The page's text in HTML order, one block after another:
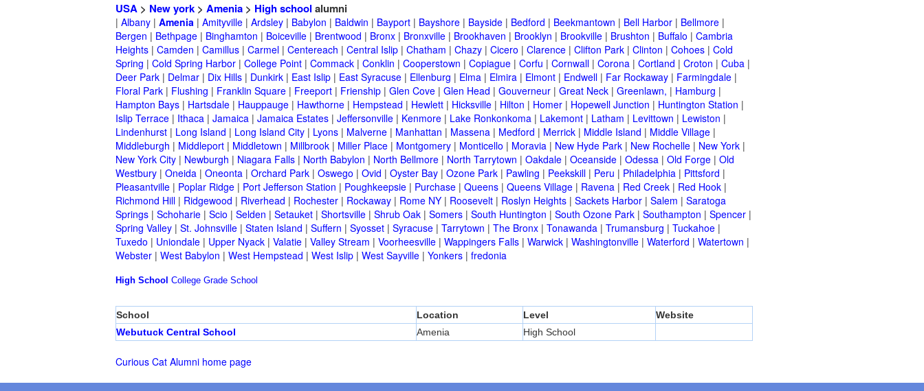
USA > New york > Amenia > High school alumni
| Albany | Amenia | Amityville | Ardsley | Babylon | Baldwin | Bayport | Bayshore | Bayside | Bedford | Beekmantown | Bell Harbor | Bellmore |
Bergen | Bethpage | Binghamton | Boiceville | Brentwood | Bronx | Bronxville | Brookhaven | Brooklyn | Brookville | Brushton | Buffalo | Cambria
Heights | Camden | Camillus | Carmel | Centereach | Central Islip | Chatham | Chazy | Cicero | Clarence | Clifton Park | Clinton | Cohoes | Cold
Spring | Cold Spring Harbor | College Point | Commack | Conklin | Cooperstown | Copiague | Corfu | Cornwall | Corona | Cortland | Croton | Cuba |
Deer Park | Delmar | Dix Hills | Dunkirk | East Islip | East Syracuse | Ellenburg | Elma | Elmira | Elmont | Endwell | Far Rockaway | Farmingdale |
Floral Park | Flushing | Franklin Square | Freeport | Frienship | Glen Cove | Glen Head | Gouverneur | Great Neck | Greenlawn, | Hamburg |
Hampton Bays | Hartsdale | Hauppauge | Hawthorne | Hempstead | Hewlett | Hicksville | Hilton | Homer | Hopewell Junction | Huntington Station |
Islip Terrace | Ithaca | Jamaica | Jamaica Estates | Jeffersonville | Kenmore | Lake Ronkonkoma | Lakemont | Latham | Levittown | Lewiston |
Lindenhurst | Long Island | Long Island City | Lyons | Malverne | Manhattan | Massena | Medford | Merrick | Middle Island | Middle Village |
Middleburgh | Middleport | Middletown | Millbrook | Miller Place | Montgomery | Monticello | Moravia | New Hyde Park | New Rochelle | New York |
New York City | Newburgh | Niagara Falls | North Babylon | North Bellmore | North Tarrytown | Oakdale | Oceanside | Odessa | Old Forge | Old
Westbury | Oneida | Oneonta | Orchard Park | Oswego | Ovid | Oyster Bay | Ozone Park | Pawling | Peekskill | Peru | Philadelphia | Pittsford |
Pleasantville | Poplar Ridge | Port Jefferson Station | Poughkeepsie | Purchase | Queens | Queens Village | Ravena | Red Creek | Red Hook |
Richmond Hill | Ridgewood | Riverhead | Rochester | Rockaway | Rome NY | Roosevelt | Roslyn Heights | Sackets Harbor | Salem | Saratoga
Springs | Schoharie | Scio | Selden | Setauket | Shortsville | Shrub Oak | Somers | South Huntington | South Ozone Park | Southampton | Spencer |
Spring Valley | St. Johnsville | Staten Island | Suffern | Syosset | Syracuse | Tarrytown | The Bronx | Tonawanda | Trumansburg | Tuckahoe |
Tuxedo | Uniondale | Upper Nyack | Valatie | Valley Stream | Voorheesville | Wappingers Falls | Warwick | Washingtonville | Waterford | Watertown |
Webster | West Babylon | West Hempstead | West Islip | West Sayville | Yonkers | fredonia
High School College Grade School
School Location Level
Website
Webutuck Central School
Amenia High School
Curious Cat Alumni home page